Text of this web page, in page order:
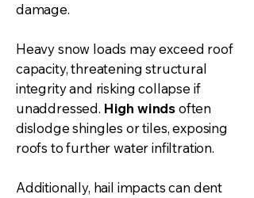
damage.
Heavy snow loads may exceed roof
capacity, threatening structural
integrity and risking collapse if
unaddressed. High windsoften
dislodge shingles or tiles, exposing
roofs to further water infiltration.
Additionally, hail impacts can dent